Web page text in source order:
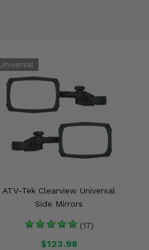
ATV-Tek Clearview Universal
Side Mirrors
(17)
$123.98